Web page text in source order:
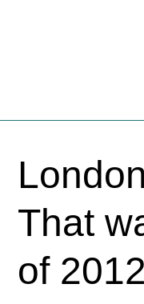
London
That
of